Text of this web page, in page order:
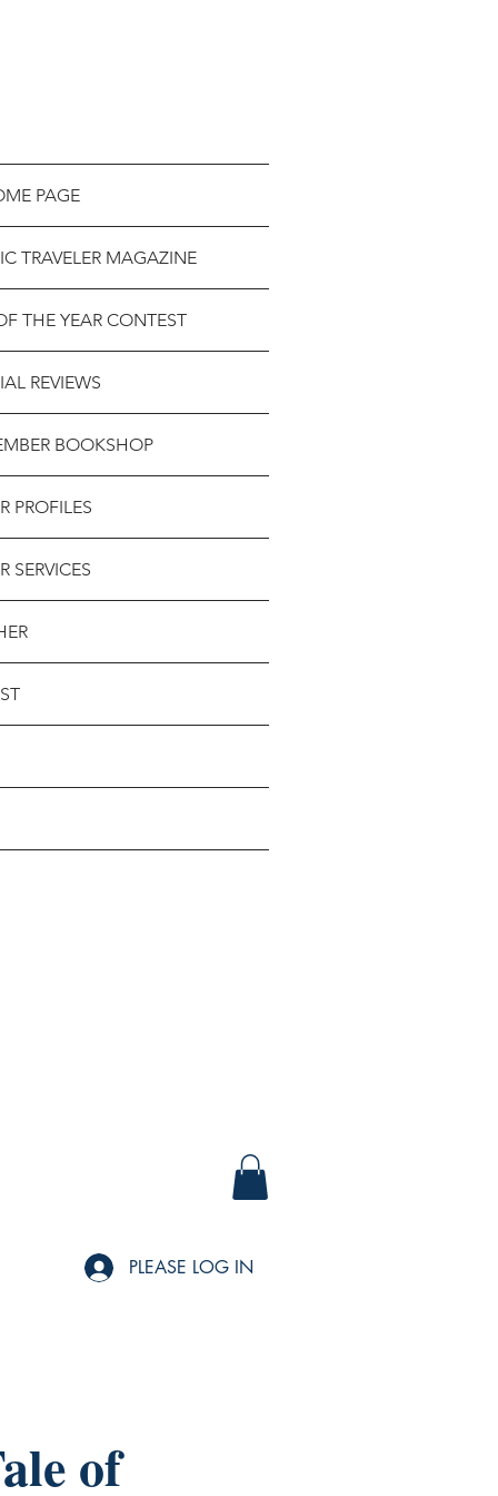
PAGE
TRAVELER MAGAZINE
THE YEAR CONTEST
REVIEWS
BOOKSHOP
PROFILES
SERVICES
PLEASE LOG IN
of